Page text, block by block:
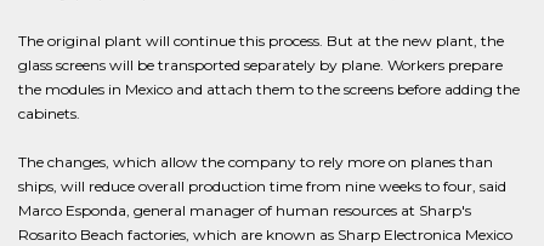
The original plant will continue this process. But at the new plant, the
glass screens will be transported separately by plane. Workers prepare
the modules in Mexico and attach them to the screens before adding the
cabinets.
The changes, which allow the company to rely more on planes than
ships, will reduce overall production time from nine weeks to four, said
Marco Esponda, general manager of human resources at Sharp's
Rosarito Beach factories, which are known as Sharp Electronica Mexico